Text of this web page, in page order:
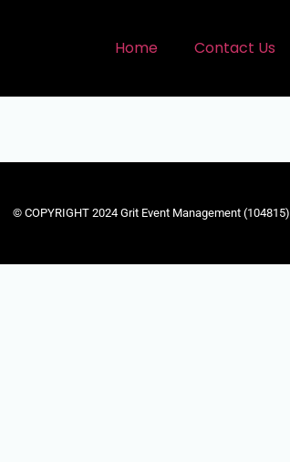
Home Contact Us
© COPYRIGHT 2024 Grit Event Management (104815)